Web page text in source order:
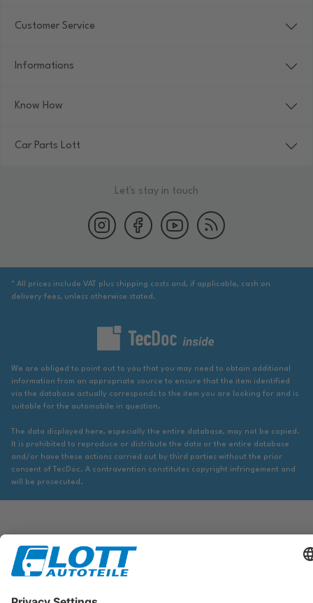
Customer Service
Informations
Know How
Car Parts Lott
Let's stay in touch
* All prices include VAT plus shipping costs and, if applicable, cash on
delivery fees, unless otherwise stated.
We are obliged to point out to you that you may need to obtain additional
information from an appropriate source to ensure that the item identified
via the database actually corresponds to the item you are looking for and is
suitable for the automobile in question.
The data displayed here, especially the entire database, may not be copied.
It is prohibited to reproduce or distribute the data or the entire database
and/or have these actions carried out by third parties without the prior
consent of TecDoc. A contravention constitutes copyright infringement and
will be prosecuted.